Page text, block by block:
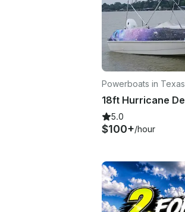
Powerboats in Texas
5.0
$100+/hour